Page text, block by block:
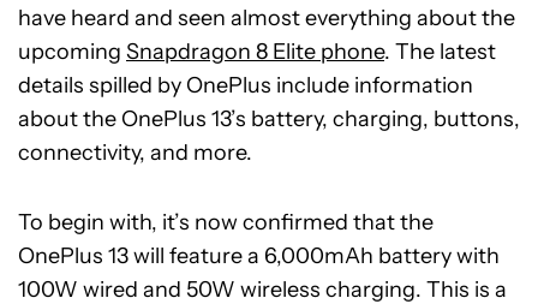
have heard and seen almost everything about the
upcoming Snapdragon 8 Elite phone. The latest
details spilled by OnePlus include information
about the OnePlus 13’s battery, charging, buttons,
connectivity, and more.
To begin with, it’s now confirmed that the
OnePlus 13 will feature a 6,000mAh battery with
100W wired and 50W wireless charging. This is a